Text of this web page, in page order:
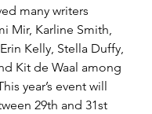
many writers
Mir, Karline Smith,
Kelly, Stella Duffy,
Kit de Waal among
year’s event will
29th and 31st